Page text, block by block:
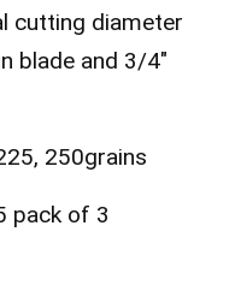
cutting diameter
blade and 3/4″
250grains
pack of 3